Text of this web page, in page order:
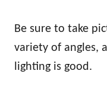
Be sure to take
variety of angles,
lighting is good.